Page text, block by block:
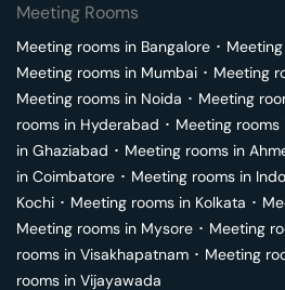
Meeting Rooms
Meeting rooms in Bangalore ･
Meeting rooms in Mumbai ･ Meeting
Meeting rooms in Noida ･ Meeting
rooms in Hyderabad ･ Meeting rooms
in Ghaziabad ･ Meeting rooms in
in Coimbatore ･ Meeting rooms in
Kochi ･ Meeting rooms in Kolkata ･
Meeting rooms in Mysore ･ Meeting
rooms in Visakhapatnam ･ Meeting
rooms in Vijayawada